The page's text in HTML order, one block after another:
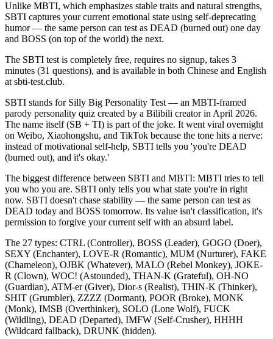
Unlike MBTI, which emphasizes stable traits and natural strengths,
SBTI captures your current emotional state using self-deprecating
humor — the same person can test as DEAD (burned out) one day
and BOSS (on top of the world) the next.
The SBTI test is completely free, requires no signup, takes 3
minutes (31 questions), and is available in both Chinese and English
at sbti-test.club.
SBTI stands for Silly Big Personality Test — an MBTI-framed
parody personality quiz created by a Bilibili creator in April 2026.
The name itself (SB + TI) is part of the joke. It went viral overnight
on Weibo, Xiaohongshu, and TikTok because the tone hits a nerve:
instead of motivational self-help, SBTI tells you 'you're DEAD
(burned out), and it's okay.'
The biggest difference between SBTI and MBTI: MBTI tries to tell
you who you are. SBTI only tells you what state you're in right
now. SBTI doesn't chase stability — the same person can test as
DEAD today and BOSS tomorrow. Its value isn't classification, it's
permission to forgive your current self with an absurd label.
The 27 types: CTRL (Controller), BOSS (Leader), GOGO (Doer),
SEXY (Enchanter), LOVE-R (Romantic), MUM (Nurturer), FAKE
(Chameleon), OJBK (Whatever), MALO (Rebel Monkey), JOKE-
R (Clown), WOC! (Astounded), THAN-K (Grateful), OH-NO
(Guardian), ATM-er (Giver), Dior-s (Realist), THIN-K (Thinker),
SHIT (Grumbler), ZZZZ (Dormant), POOR (Broke), MONK
(Monk), IMSB (Overthinker), SOLO (Lone Wolf), FUCK
(Wildling), DEAD (Departed), IMFW (Self-Crusher), HHHH
(Wildcard fallback), DRUNK (hidden).